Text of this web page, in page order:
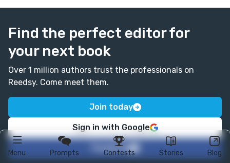
Menu Prompts Contests Stories Blog
Find the perfect editor for
your next book
Over 1 million authors trust the professionals on
Reedsy. Come meet them.
Join today
Sign in with Google
Facebook